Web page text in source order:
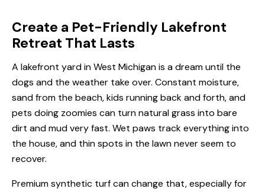
Create a Pet-Friendly Lakefront
Retreat That Lasts
A lakefront yard in West Michigan is a dream until the
dogs and the weather take over. Constant moisture,
sand from the beach, kids running back and forth, and
pets doing zoomies can turn natural grass into bare
dirt and mud very fast. Wet paws track everything into
the house, and thin spots in the lawn never seem to
recover.
Premium synthetic turf can change that, especially for